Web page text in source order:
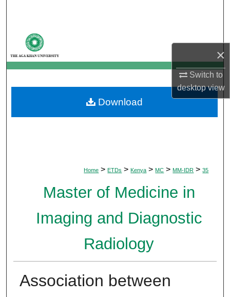
×
Switch to
desktopview
My Account
About
Digital Commons Network™
Home > ETDs > Kenya > MC > MM-IDR > 35
Master of Medicine in
Imaging and Diagnostic
Radiology
Association between
Download